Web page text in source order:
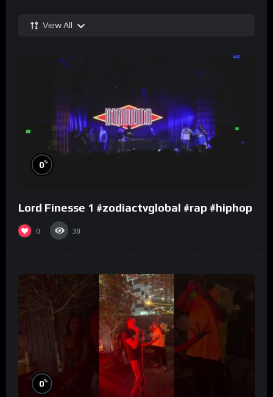
View All
0%
Lord Finesse 1 #zodiactvglobal #rap #hiphop
0 38
0%